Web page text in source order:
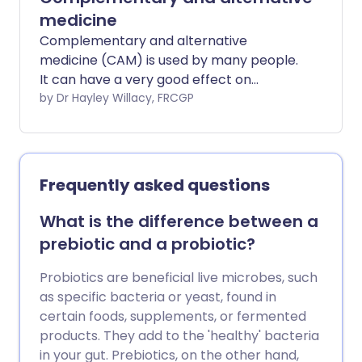
(called a stent) is usually left in place to
keep the artery widened.
medicine
Complementary and alternative
medicine (CAM) is used by many people.
It can have a very good effect on
improving well-being and may be helpful
although there is some evidence from
clinical studies that CAMs may work for
certain symptoms, the evidence is not
very strong and it is impossible to draw
firm conclusions about the benefits of
each treatment. It is very important to
consider whether any CAM treatment
may have side-effects. Again the side-
effects of some CAM treatments,
particularly some herbal remedies, are
not as well known as for conventional
medicines. In addition, choosing to use
by Dr Hayley Willacy, FRCGP
Frequently asked questions
What is the difference between a
prebiotic and a probiotic?
Probiotics are beneficial live microbes, such
as specific bacteria or yeast, found in
certain foods, supplements, or fermented
products. They add to the 'healthy' bacteria
in your gut. Prebiotics, on the other hand,